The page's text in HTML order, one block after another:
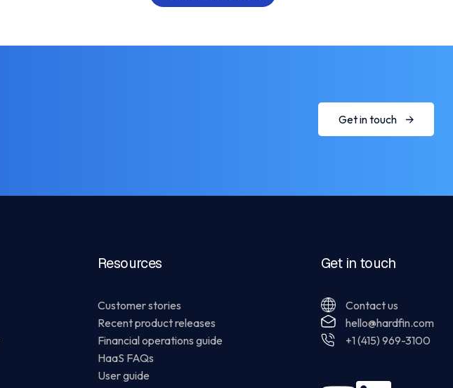
Get in touch
Resources
Customer stories
Recent product releases
Financial operations guide
HaaS FAQs
User guide
Get in touch
Contact us
hello@hardfin.com
+1 (415) 969-3100